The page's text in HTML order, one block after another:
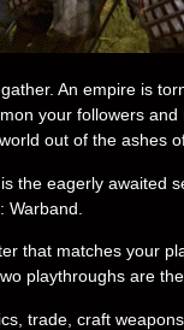
An empire is
your followers
out of the ashes
the eagerly awaited
Warband.
that matches your
playthroughs are the
trade, craft